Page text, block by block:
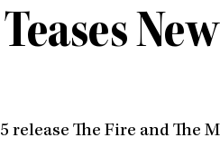
release The Fire and The